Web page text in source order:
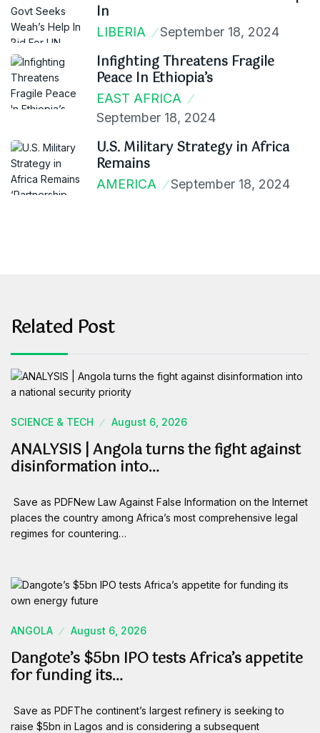
In
LIBERIA September 18, 2024
Infighting Threatens Fragile
Peace In Ethiopia’s
EAST AFRICA
September 18, 2024
U.S. Military Strategy in Africa
Remains
AMERICA September 18, 2024
Related Post
SCIENCE & TECH August 6, 2026
ANALYSIS | Angola turns the fight against
disinformation into…
Save as PDFNew Law Against False Information on the Internet
places the country among Africa’s most comprehensive legal
regimes for countering…
ANGOLA August 6, 2026
Dangote’s $5bn IPO tests Africa’s appetite
for funding its…
Save as PDFThe continent’s largest refinery is seeking to
raise $5bn in Lagos and is considering a subsequent